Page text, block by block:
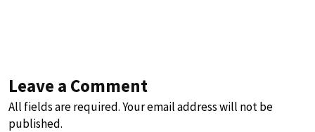
Leave a Comment
All fields are required. Your email address will not be
published.